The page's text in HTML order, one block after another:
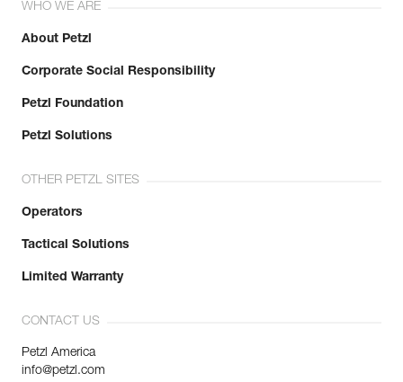
WHO WE ARE
About Petzl
Corporate Social Responsibility
Petzl Foundation
Petzl Solutions
OTHER PETZL SITES
Operators
Tactical Solutions
Limited Warranty
CONTACT US
Petzl America
info@petzl.com